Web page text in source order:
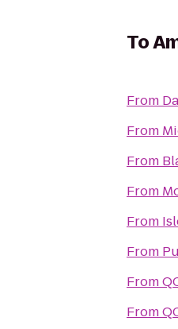
To
From
From
From
From
From
From
From
From